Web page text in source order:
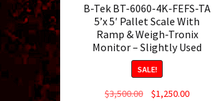
B-Tek BT-6060-4K-FEFS-TA
5’x 5′ Pallet Scale With
Ramp & Weigh-Tronix
Monitor – Slightly Used
SALE!
$3,500.00
Original
$1,250.00Current